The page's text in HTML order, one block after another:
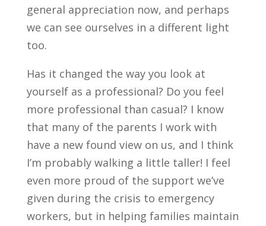
general appreciation now, and perhaps
we can see ourselves in a different light
too.
Has it changed the way you look at
yourself as a professional? Do you feel
more professional than casual? I know
that many of the parents I work with
have a new found view on us, and I think
I’m probably walking a little taller! I feel
even more proud of the support we’ve
given during the crisis to emergency
workers, but in helping families maintain